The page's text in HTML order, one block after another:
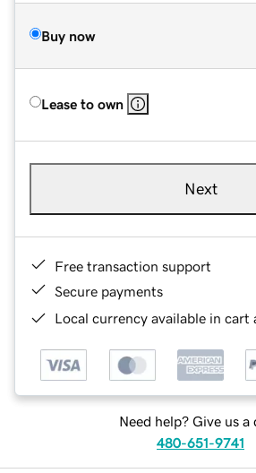
Buy now
Lease to own
Next
Free transaction support
Secure payments
Local currency available in cart
Need help? Give us a
480-651-9741